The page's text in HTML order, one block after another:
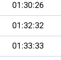
01:30:26
01:32:32
01:33:33